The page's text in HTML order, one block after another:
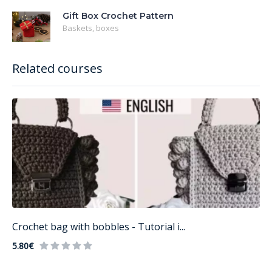
Related courses
Crochet bag with bobbles - Tutorial i...
5.80€
Gift Box Crochet Pattern
Baskets, boxes